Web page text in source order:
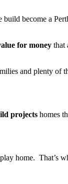
become a
for money that
and plenty of
projects homes
home. That’s